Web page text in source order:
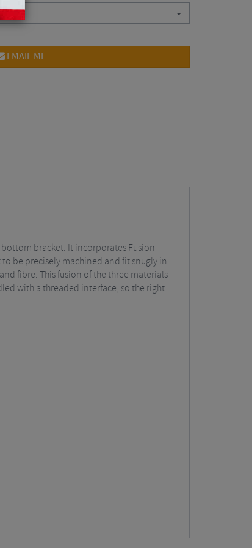
EMAIL ME
bracket. It incorporates Fusion
be precisely machined and fit snugly in
fibre. This fusion of the three materials
with a threaded interface, so the right